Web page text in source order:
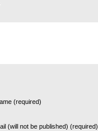
(required)
(will not be published) (required)